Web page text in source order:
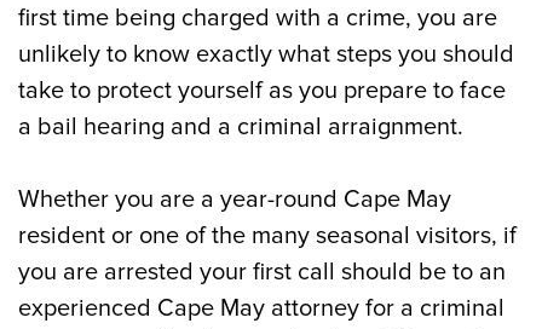
Work?
When Happens after My Arraignment in a
Cape May, NJ Criminal Case?
Attorneys for a Criminal Arraignment
Today
first time being charged with a crime, you are
unlikely to know exactly what steps you should
take to protect yourself as you prepare to face
a bail hearing and a criminal arraignment.
Whether you are a year-round Cape May
resident or one of the many seasonal visitors, if
you are arrested your first call should be to an
experienced Cape May attorney for a criminal